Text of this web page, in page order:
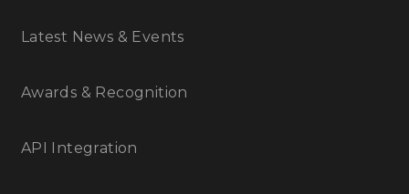
Latest News & Events
Awards & Recognition
API Integration